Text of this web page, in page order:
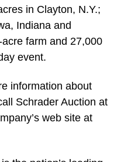
in Clayton, N.Y.;
Indiana and
farm and 27,000
event.
information about
Schrader Auction at
web site at